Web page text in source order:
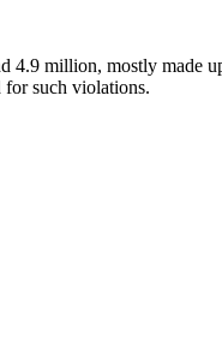
million, mostly made
for such violations.